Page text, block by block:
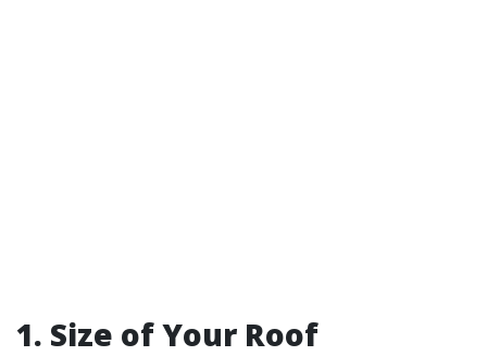
1. Size of Your Roof